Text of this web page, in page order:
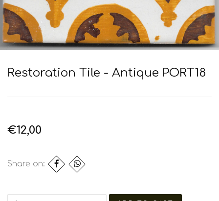
Restoration Tile - Antique PORT18
€12,00
Share on: